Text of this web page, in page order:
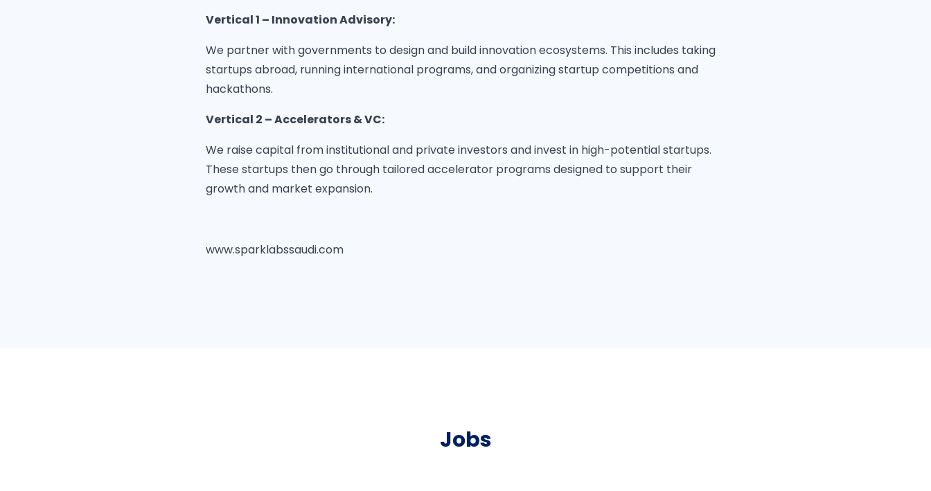
Vertical 1 – Innovation Advisory:
We partner with governments to design and build innovation ecosystems. This includes taking
startups abroad, running international programs, and organizing startup competitions and
hackathons.
Vertical 2 – Accelerators & VC:
We raise capital from institutional and private investors and invest in high-potential startups.
These startups then go through tailored accelerator programs designed to support their
growth and market expansion.
www.sparklabssaudi.com
Jobs